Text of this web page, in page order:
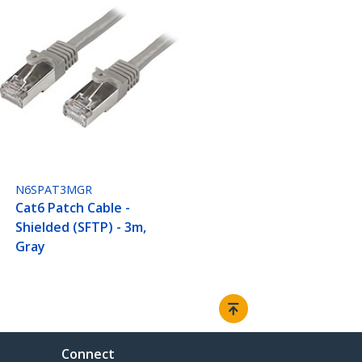
N6SPAT3MGR
Cat6 Patch Cable -
Shielded (SFTP) - 3m,
Gray
Connect